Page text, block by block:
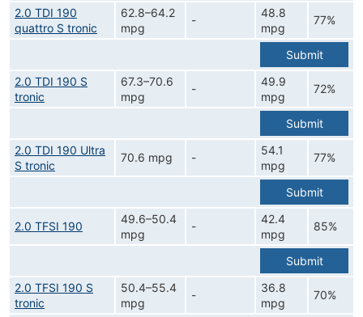
2.0 TDI 190
quattro S tronic
62.8–64.2
mpg
-
48.8
mpg
77%
Submit
2.0 TDI 190 S
tronic
67.3–70.6
mpg
-
49.9
mpg
72%
Submit
2.0 TDI 190 Ultra
S tronic
70.6 mpg -
54.1
mpg
77%
Submit
2.0 TFSI 190
49.6–50.4
mpg
-
42.4
mpg
85%
Submit
2.0 TFSI 190 S
tronic
50.4–55.4
mpg
-
36.8
mpg
70%